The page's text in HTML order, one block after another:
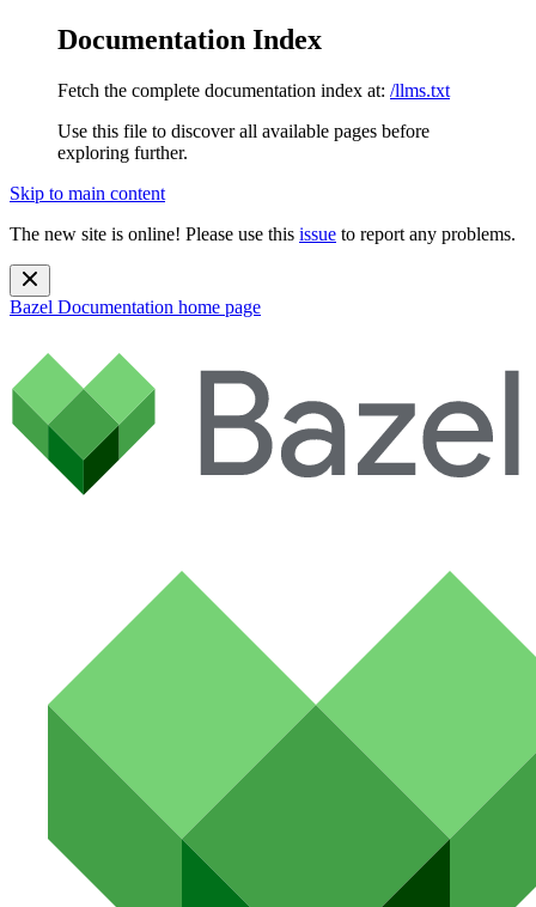
Documentation Index
Fetch the complete documentation index at: /llms.txt
Use this file to discover all available pages before
exploring further.
Skip to main content
The new site is online! Please use this issue to report any problems.
Bazel Documentation home page